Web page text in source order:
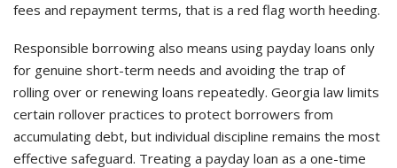
fees and repayment terms, that is a red flag worth heeding.
Responsible borrowing also means using payday loans only
for genuine short-term needs and avoiding the trap of
rolling over or renewing loans repeatedly. Georgia law limits
certain rollover practices to protect borrowers from
accumulating debt, but individual discipline remains the most
effective safeguard. Treating a payday loan as a one-time